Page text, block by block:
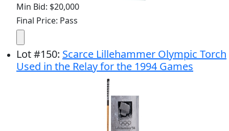
Min Bid: $20,000
Final Price: Pass
Lot#150: Scarce Lillehammer Olympic Torch
Used in the Relay for the 1994 Games